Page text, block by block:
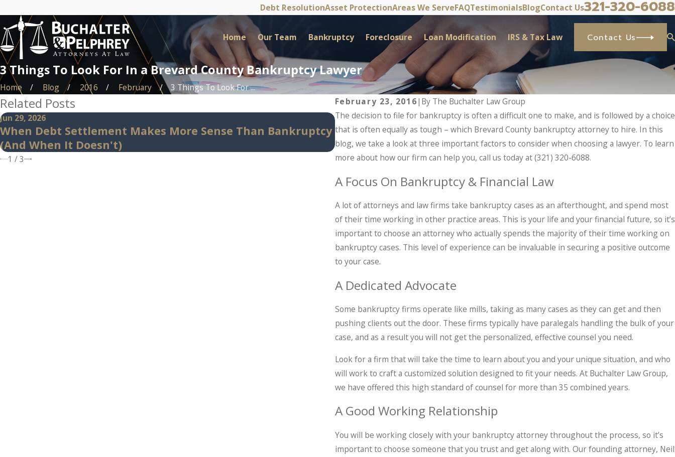
Debt ResolutionAsset ProtectionAreas We ServeFAQTestimonialsBlogContact Us321-320-6088
Home Our Team Bankruptcy Foreclosure Loan Modification IRS & Tax Law Contact Us
3 Things To Look For In a Brevard County Bankruptcy Lawyer
Home Blog 2016 February
3 Things To Look For ...
February 23, 2016| By The Buchalter Law Group
The decision to file for bankruptcy is often a difficult one to make, and is followed by a choice
that is often equally as tough – which Brevard County bankruptcy attorney to hire. In this
blog, we take a look at three important factors to consider when choosing a lawyer. To learn
more about how our firm can help you, call us today at(321) 320-6088.
A Focus On Bankruptcy & Financial Law
A lot of attorneys and law firms take bankruptcy cases as an afterthought, and spend most
of their time working in other practice areas. This is your life and your financial future, so it’s
important to choose an attorney who actually spends the majority of their time working on
bankruptcy cases. This level of experience can be invaluable in securing a positive outcome
to your case.
A Dedicated Advocate
Some bankruptcy firms operate like mills, taking as many cases as they can get and then
pushing clients out the door. These firms typically have paralegals handling the bulk of your
case, and as a result you will not get the personalized, effective counsel you need.
Look for a firm that will take the time to learn about you and your unique situation, and who
will work to craft a customized solution designed to fit your needs. At Buchalter Law Group,
we have offered this high standard of counsel for more than 35 combined years.
A Good Working Relationship
You will be working closely with your bankruptcy attorney throughout the process, so it’s
important to choose someone that you trust and get along with. Our founding attorney, Neil
Related Posts
Jun 29, 2026
When Debt Settlement Makes More Sense Than Bankruptcy
(And When It Doesn't)
May 14, 2026
Can Bankruptcy Stop IRS Problems? What Taxpayers Should
Know Before Panic Sets In.
1 /3